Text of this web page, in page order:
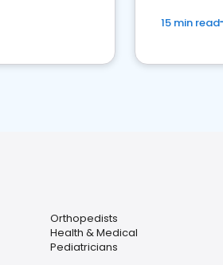
15 min read
Orthopedists
Health & Medical
Pediatricians